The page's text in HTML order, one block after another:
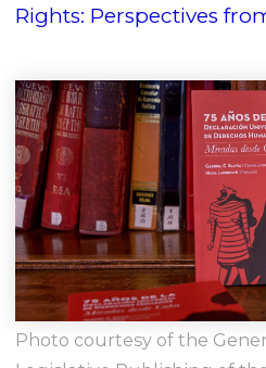
Rights: Perspectives
Photo courtesy of the